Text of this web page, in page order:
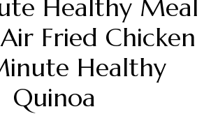
Healthy Meal
Fried Chicken
Healthy
Quinoa